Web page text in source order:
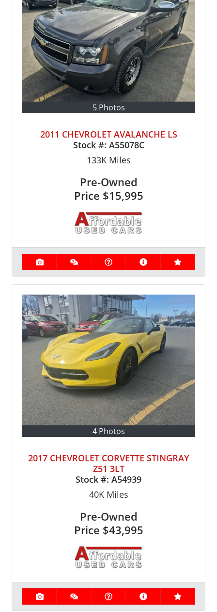
5 Photos
2011 CHEVROLET AVALANCHE LS
Stock #: A55078C
133KMiles
Pre-Owned
Price $15,995
4 Photos
2017 CHEVROLET CORVETTE STINGRAY
Z51 3LT
Stock #: A54939
40KMiles
Pre-Owned
Price $43,995